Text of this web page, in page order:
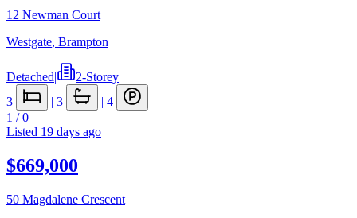
12 Newman Court
Westgate, Brampton
Detached|
2-Storey
3
| 3 | 4
1 /0
Listed 19 days ago
$669,000
50 Magdalene Crescent